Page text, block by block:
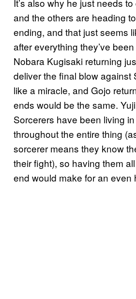
and the others are heading
ending, and that just seems
after everything they’ve
Nobara Kugisaki returning
deliver the final blow against
like a miracle, and Gojo
ends would be the same.
Sorcerers have been living
throughout the entire thing
sorcerer means they know
their fight), so having them
end would make for an even